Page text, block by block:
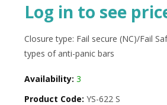
Log in to see
Closure type: Fail secure (NC)/Fail
types of anti-panic bars
Availability: 3
Product Code: YS-622 S